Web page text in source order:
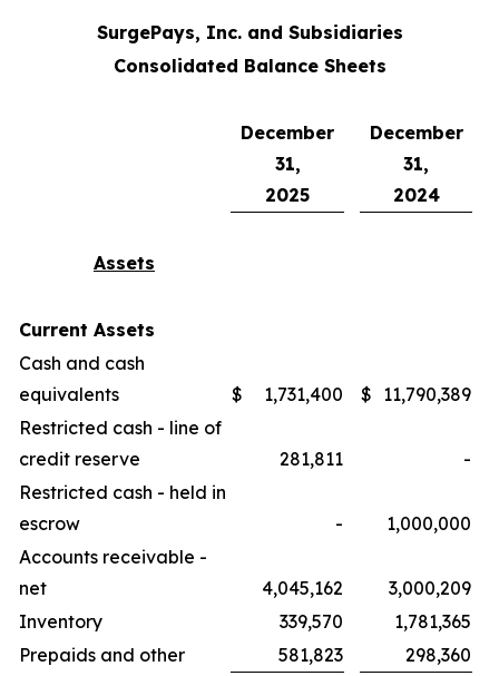
SurgePays, Inc. and Subsidiaries
Consolidated Balance Sheets
December
31,
2025
December
31,
2024
Assets
Current Assets
Cash and cash
equivalents
$ 1,731,400 $ 11,790,389
Restricted cash - line of
credit reserve
281,811
-
Restricted cash - held in
escrow
-
1,000,000
Accounts receivable -
net
4,045,162
3,000,209
Inventory
339,570
1,781,365
Prepaids and other
581,823
298,360